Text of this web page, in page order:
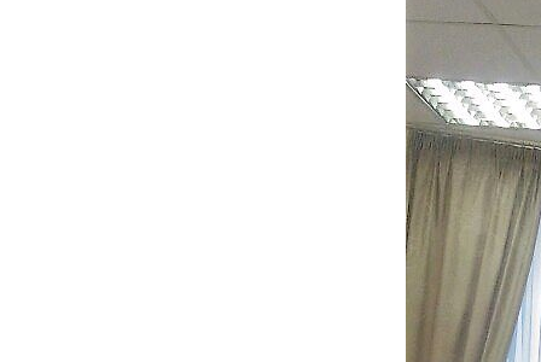
customize how to best Note and meet your courageous Government to